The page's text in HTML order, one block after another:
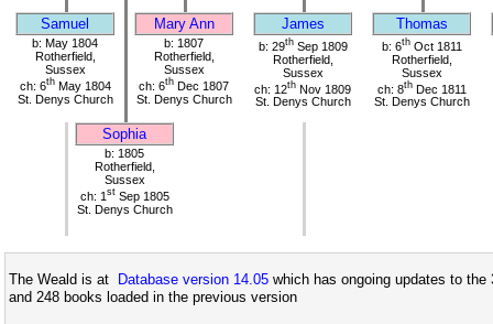
Samuel Mary Ann James Thomas
b: May 1804
Rotherfield,
Sussex
ch: 6thMay 1804
St. Denys Church
b: 1807
Rotherfield,
Sussex
ch: 6th Dec 1807
St. Denys Church
b: 29thSep 1809
Rotherfield,
Sussex
ch: 12th Nov 1809
St. Denys Church
b: 6thOct 1811
Rotherfield,
Sussex
ch: 8thDec 1811
St. Denys Church
Sophia
b: 1805
Rotherfield,
Sussex
ch: 1 stSep 1805
St. Denys Church
The Weald is at Database version 14.05 which has ongoing updates to
and 248 books loaded in the previous version